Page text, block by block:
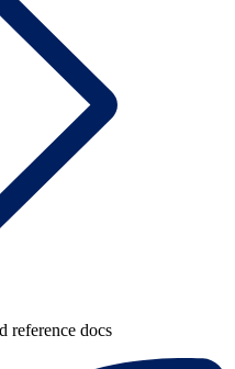
reference docs